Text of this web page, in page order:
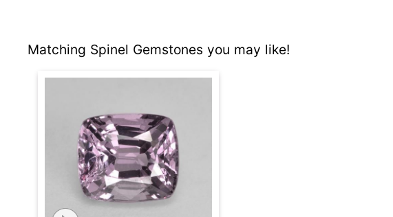
Matching Spinel Gemstones you may like!